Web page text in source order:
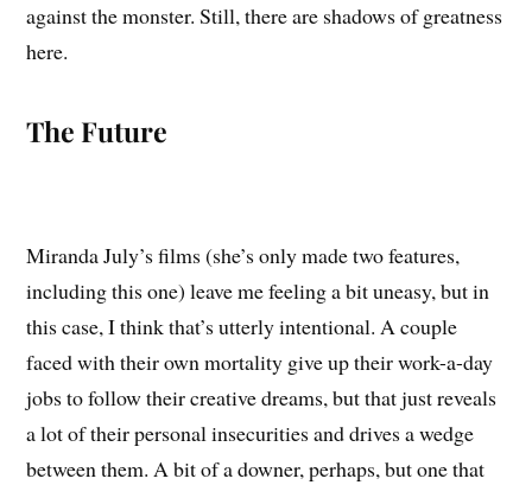
against the monster. Still, there are shadows of greatness
here.
The Future
Miranda July’s films (she’s only made two features,
including this one) leave me feeling a bit uneasy, but in
this case, I think that’s utterly intentional. A couple
faced with their own mortality give up their work-a-day
jobs to follow their creative dreams, but that just reveals
a lot of their personal insecurities and drives a wedge
between them. A bit of a downer, perhaps, but one that